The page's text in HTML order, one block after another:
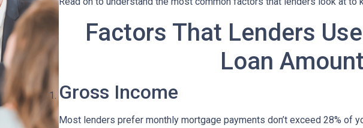
Factors That Lenders
Loan
Gross Income
Most lenders prefer monthly mortgage payments don’t exceed 28% of